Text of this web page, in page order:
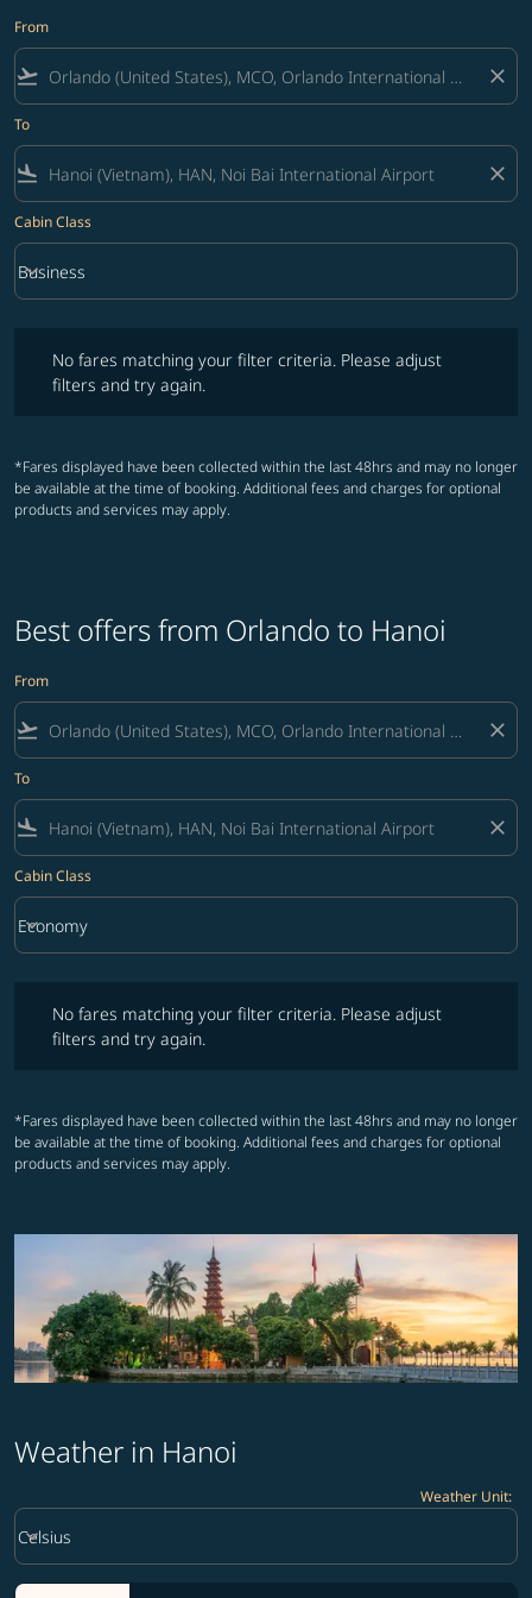
From
flight_takeoff close
To
flight_land close
Cabin Class
Cabin Class option Business Selected
Business
keyboard_arrow_down
No fares matching your filter criteria. Please adjust
filters and try again.
*Fares displayed have been collected within the last 48hrs and may no longer
be available at the time of booking. Additional fees and charges for optional
products and services may apply.
Best offers from Orlando to Hanoi
From
flight_takeoff close
To
flight_land close
Cabin Class
Cabin Class option Economy Selected
Economy
keyboard_arrow_down
No fares matching your filter criteria. Please adjust
filters and try again.
*Fares displayed have been collected within the last 48hrs and may no longer
be available at the time of booking. Additional fees and charges for optional
products and services may apply.
Weather in Hanoi
Weather Unit:
Weather unit option Celsius Selected
Celsius
keyboard_arrow_down